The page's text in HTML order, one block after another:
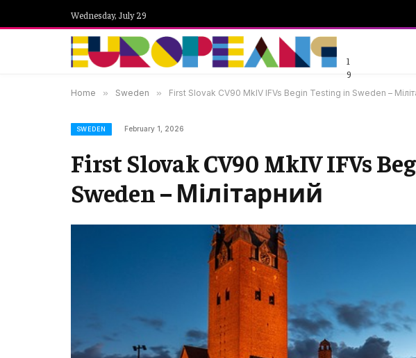
Wednesday, July 29
1
9
Home » Sweden » First Slovak CV90 MkIV IFVs Begin Testing in Sweden –
SWEDEN February 1, 2026
First Slovak CV90 MkIV IFVs
Sweden – Мілітарний